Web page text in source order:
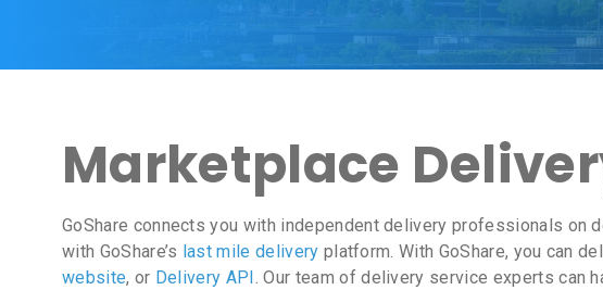
Marketplace
GoShare connects you with independent delivery professionals on
with GoShare’s last mile delivery platform. With GoShare, you can
website, or Delivery API. Our team of delivery service experts can